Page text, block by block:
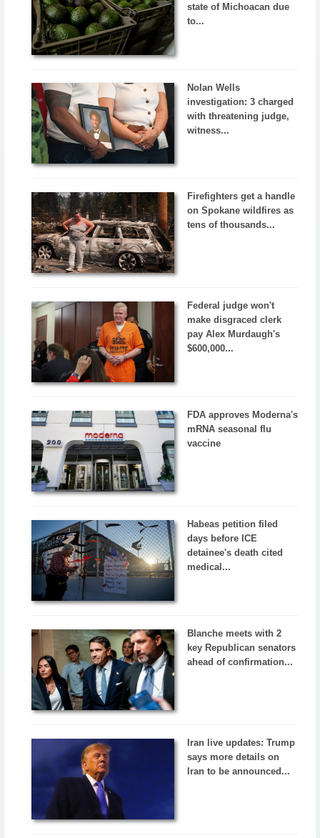
state of Michoacan due
to...
Nolan Wells
investigation: 3 charged
with threatening judge,
witness...
Firefighters get a handle
on Spokane wildfires as
tens of thousands...
Federal judge won't
make disgraced clerk
pay Alex Murdaugh's
$600,000...
FDA approves Moderna's
mRNA seasonal flu
vaccine
Habeas petition filed
days before ICE
detainee's death cited
medical...
Blanche meets with 2
key Republican senators
ahead of confirmation...
Iran live updates: Trump
says more details on
Iran to be announced...